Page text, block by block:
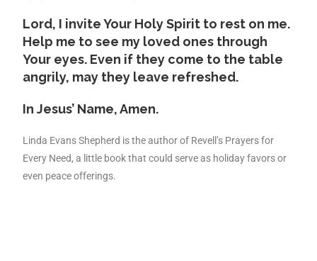
Lord, I invite Your Holy Spirit to rest on me.
Help me to see my loved ones through
Your eyes. Even if they come to the table
angrily, may they leave refreshed.
In Jesus’ Name, Amen.
Linda Evans Shepherd is the author of Revell’s Prayers for
Every Need, a little book that could serve as holiday favors or
even peace offerings.